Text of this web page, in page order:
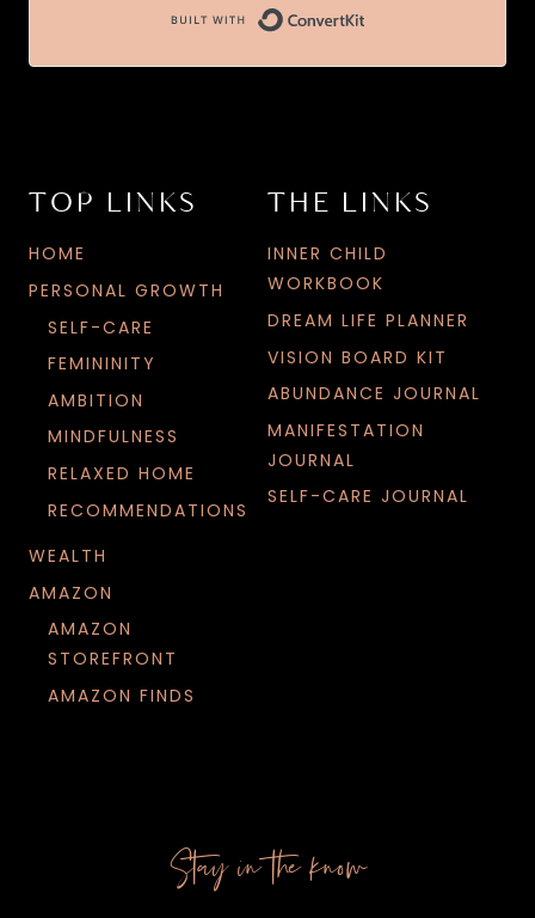
TOP LINKS
HOME
PERSONAL GROWTH
SELF-CARE
FEMININITY
AMBITION
MINDFULNESS
RELAXED HOME
RECOMMENDATIONS
WEALTH
AMAZON
AMAZON
STOREFRONT
AMAZON FINDS
THE LINKS
INNER CHILD
WORKBOOK
DREAM LIFE PLANNER
VISION BOARD KIT
ABUNDANCE JOURNAL
MANIFESTATION
JOURNAL
SELF-CARE JOURNAL
Stay in the know